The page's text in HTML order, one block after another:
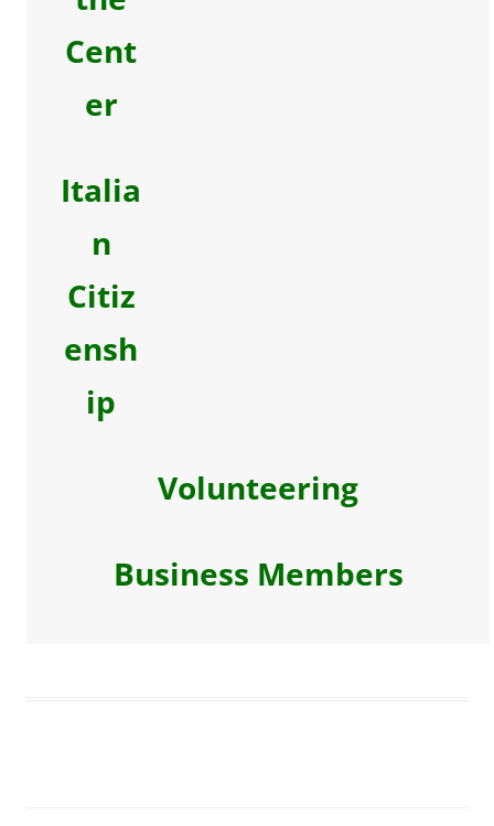
Cent
er
Italia
n
Citiz
ensh
ip
Volunteering
Business Members